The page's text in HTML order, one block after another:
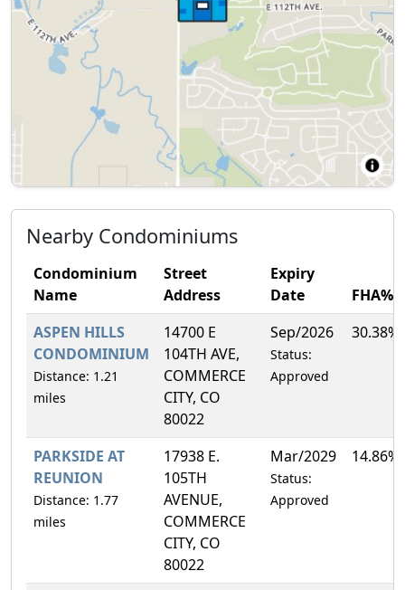
Nearby Condominiums
Condominium
Name
Street
Address
Expiry
Date
FHA%
ASPEN HILLS
CONDOMINIUM
Distance: 1.21
miles
14700 E
104TH AVE,
COMMERCE
CITY, CO
80022
Sep/2026
Status:
Approved
30.38%
PARKSIDE AT
REUNION
Distance: 1.77
miles
17938 E.
105TH
AVENUE,
COMMERCE
CITY, CO
80022
Mar/2029
Status:
Approved
14.86%